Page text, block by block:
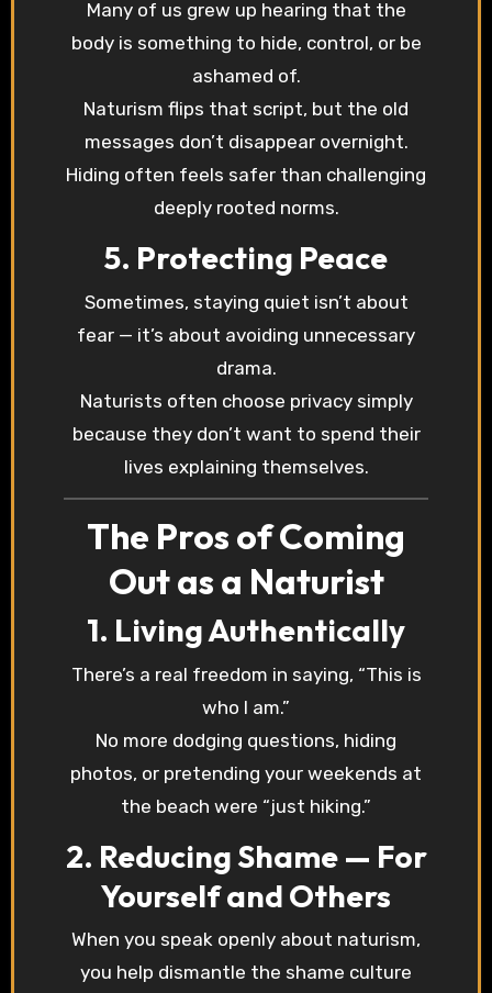
Many of us grew up hearing that the
body is something to hide, control, or be
ashamed of.
Naturism flips that script, but the old
messages don’t disappear overnight.
Hiding often feels safer than challenging
deeply rooted norms.
5. Protecting Peace
Sometimes, staying quiet isn’t about
fear — it’s about avoiding unnecessary
drama.
Naturists often choose privacy simply
because they don’t want to spend their
lives explaining themselves.
The Pros of Coming
Out as a Naturist
1. Living Authentically
There’s a real freedom in saying, “This is
who I am.”
No more dodging questions, hiding
photos, or pretending your weekends at
the beach were “just hiking.”
2. Reducing Shame — For
Yourself and Others
When you speak openly about naturism,
you help dismantle the shame culture